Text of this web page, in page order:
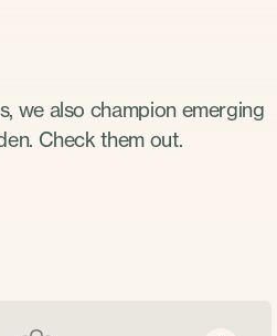
we also champion emerging
Check them out.